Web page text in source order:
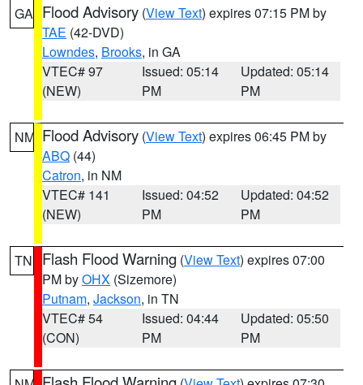
GA Flood Advisory (View Text) expires 07:15 PM by
TAE (42-DVD)
Lowndes, Brooks, in GA
VTEC# 97
(NEW)
Issued: 05:14
PM
Updated: 05:14
PM
NM Flood Advisory (View Text) expires 06:45 PM by
ABQ (44)
Catron, in NM
VTEC# 141
(NEW)
Issued: 04:52
PM
Updated: 04:52
PM
TN Flash Flood Warning (View Text) expires 07:00
PM byOHX (Sizemore)
Putnam, Jackson, in TN
VTEC# 54
(CON)
Issued: 04:44
PM
Updated: 05:50
PM